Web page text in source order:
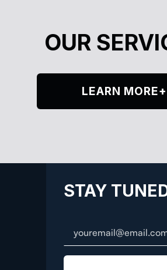
OUR
LEARN MORE+
STAY